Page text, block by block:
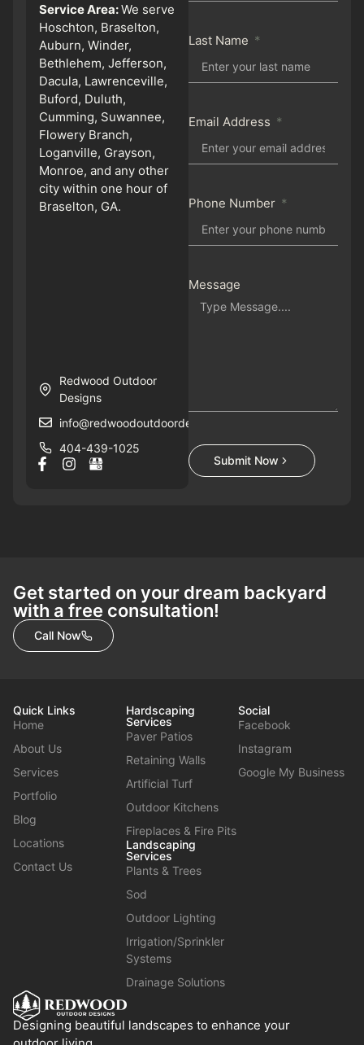
Service Area:We serve
Hoschton, Braselton,
Auburn, Winder,
Bethlehem, Jefferson,
Dacula, Lawrenceville,
Buford, Duluth,
Cumming, Suwannee,
Flowery Branch,
Loganville, Grayson,
Monroe, and any other
city within one hour of
Braselton, GA.
Redwood Outdoor
Designs
info@redwoodoutdoordesigns.com
404-439-1025
Last Name
Email Address
Phone Number
Message
Submit Now
Get started on your dream backyard
with a free consultation!
Call Now
Designing beautiful landscapes to enhance your
Quick Links
Home
About Us
Services
Portfolio
Blog
Locations
Contact Us
Hardscaping
Services
Paver Patios
Retaining Walls
Artificial Turf
Outdoor Kitchens
Fireplaces & Fire Pits
Landscaping
Services
Plants & Trees
Sod
Outdoor Lighting
Irrigation/Sprinkler
Systems
Drainage Solutions
Social
Facebook
Instagram
Google My Business